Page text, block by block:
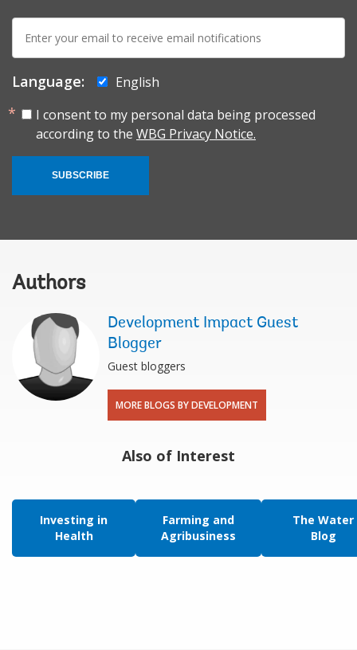
mail:
Language:
English
I consent to my personal data being processed
according to the WBG Privacy Notice.
SUBSCRIBE
Authors
Development Impact Guest
Blogger
Guest bloggers
MORE BLOGS BY DEVELOPMENT
Also of Interest
Investing in
Health
Farming and
Agribusiness
The Water
Blog